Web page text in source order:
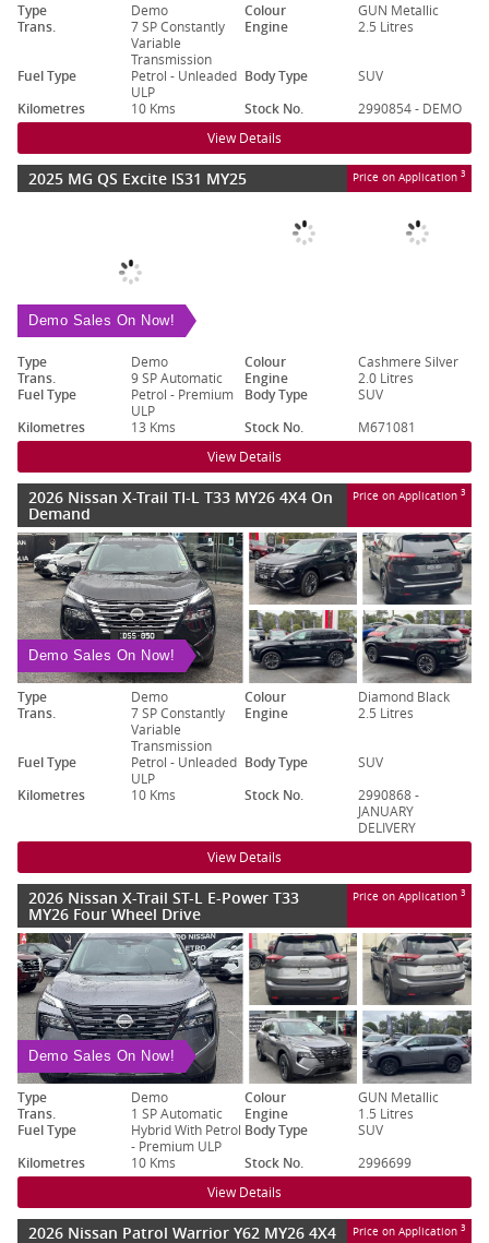
Type Demo Colour
GUN Metallic
Trans.
7 SP Constantly
Variable
Transmission
Engine 2.5 Litres
Fuel Type
Petrol - Unleaded
ULP
Body Type
SUV
Kilometres
10 Kms Stock No. 2990854 - DEMO
View Details
2025 MG QS Excite IS31 MY25 Price on Application 3
Demo Sales On Now!
Type Demo Colour
Cashmere Silver
Trans.
9 SP Automatic Engine
2.0 Litres
Fuel Type
Petrol - Premium
ULP
Body Type
SUV
Kilometres
13 Kms Stock No. M671081
View Details
2026 Nissan X-Trail TI-L T33 MY26 4X4 On
Demand
Price on Application 3
Demo Sales On Now!
Type Demo Colour
Diamond Black
Trans.
7 SP Constantly
Variable
Transmission
Engine 2.5 Litres
Fuel Type
Petrol - Unleaded
ULP
Body Type
SUV
Kilometres
10 Kms Stock No.
2990868 -
JANUARY
DELIVERY
View Details
2026 Nissan X-Trail ST-L E-Power T33
MY26 Four Wheel Drive
Price on Application 3
Demo Sales On Now!
Type Demo Colour
GUN Metallic
Trans.
1 SP Automatic Engine
1.5 Litres
Fuel Type
Hybrid With Petrol
- Premium ULP
Body Type
SUV
Kilometres
10 Kms Stock No. 2996699
View Details
2026 Nissan Patrol Warrior Y62 MY26 4X4 Price on Application 3